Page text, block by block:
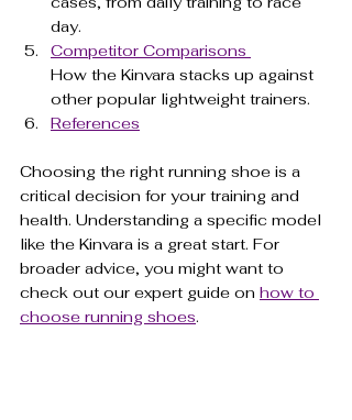
day.
Competitor Comparisons
How the Kinvara stacks up against
other popular lightweight trainers.
References
Choosing the right running shoe is a
critical decision for your training and
health. Understanding a specific model
like the Kinvara is a great start. For
broader advice, you might want to
check out our expert guide on how to
choose running shoes.